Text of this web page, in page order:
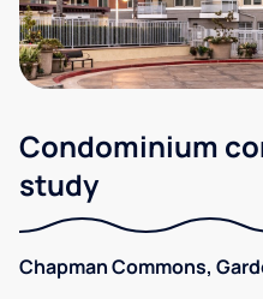
Condominium
study
Chapman Commons,